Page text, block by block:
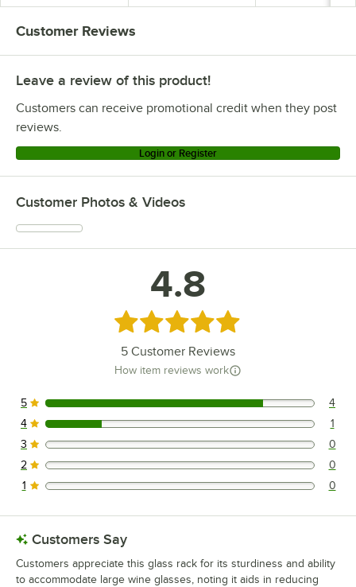
Customer Reviews
Leave a review of this product!
Customers can receive promotional credit when they post
reviews.
Login or Register
Customer Photos & Videos
4.8
Rated 4.8 out of 5 stars
5 Customer Reviews
How item reviews work
4 reviews rated this 5 out of 5 stars.
5 4
1 reviews rated this 4 out of 5 stars.
4 1
0 reviews rated this 3 out of 5 stars.
3 0
0 reviews rated this 2 out of 5 stars.
2 0
0 reviews rated this 1 out of 5 stars.
1 0
Customers Say
Customers appreciate this glass rack for its sturdiness and ability
to accommodate large wine glasses, noting it aids in reducing